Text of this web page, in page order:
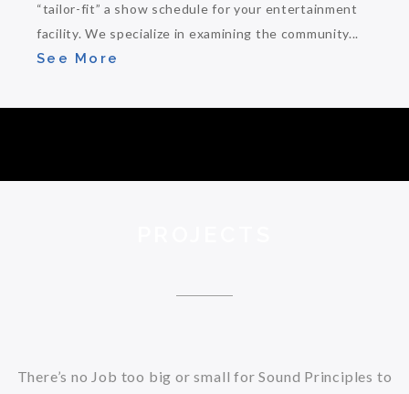
“tailor-fit” a show schedule for your entertainment
facility. We specialize in examining the community...
See More
There’s no Job too big or small for Sound Principles to